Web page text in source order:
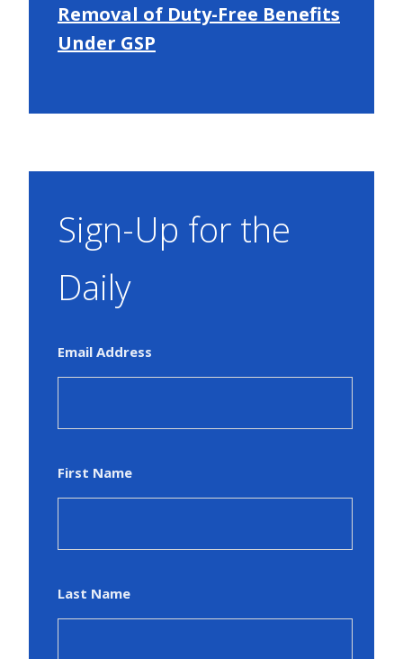
Removal of Duty-Free Benefits
Under GSP
Sign-Up for the
Daily
Email Address
First Name
Last Name